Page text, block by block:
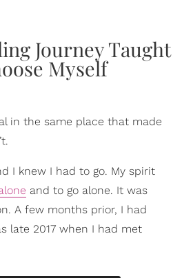
in the same place that made
I knew I had to go. My spirit
and to go alone. It was
A few months prior, I had
late 2017 when I had met